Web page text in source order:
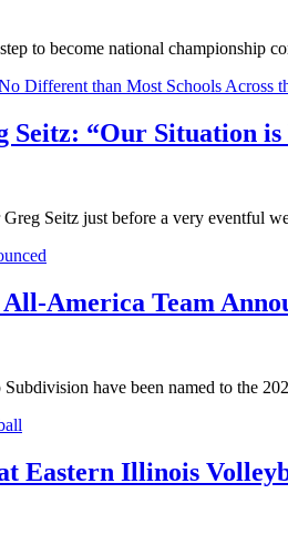
to become national championship
“Our Situation
Seitz just before a very eventful
America Team
have been named to the
Eastern Illinois